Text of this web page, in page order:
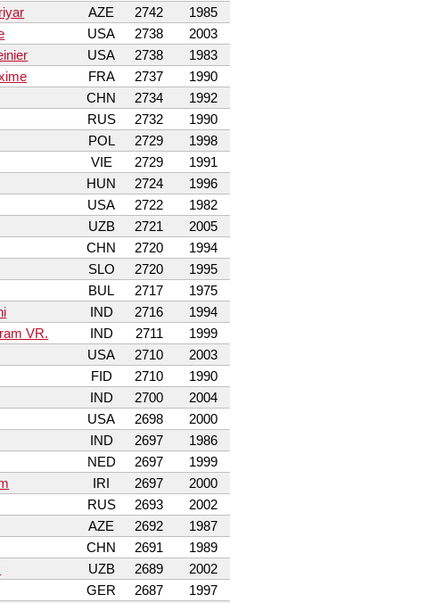
AZE 2742
1985
USA 2738
2003
USA 2738
1983
FRA 2737
1990
CHN 2734
1992
RUS 2732
1990
POL 2729
1998
VIE 2729
1991
HUN 2724
1996
USA 2722
1982
UZB 2721
2005
CHN 2720
1994
SLO 2720
1995
BUL 2717
1975
IND 2716
1994
VR. IND 2711
1999
USA 2710
2003
FID 2710
1990
IND 2700
2004
USA 2698
2000
IND 2697
1986
NED 2697
1999
IRI 2697
2000
RUS 2693
2002
AZE 2692
1987
CHN 2691
1989
UZB 2689
2002
GER 2687
1997